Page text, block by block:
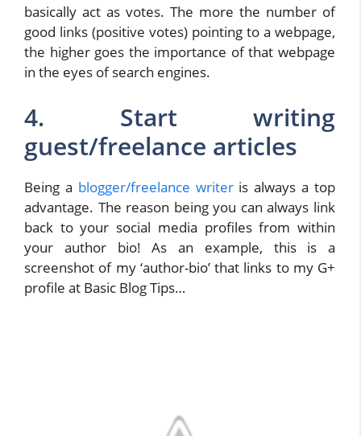
basically act as votes. The more the number of
good links (positive votes) pointing to a webpage,
the higher goes the importance of that webpage
in the eyes of search engines.
4. Start writing
guest/freelance articles
Being a blogger/freelance writeris always a top
advantage. The reason being you can always link
back to your social media profiles from within
your author bio! As an example, this is a
screenshot of my ‘author-bio’ that links to my G+
profile at Basic Blog Tips…